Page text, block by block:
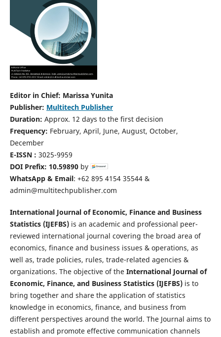
Editor in Chief: Marissa Yunita
Publisher: Multitech Publisher
Duration: Approx. 12 days to the first decision
Frequency: February, April, June, August, October,
December
E-ISSN : 3025-9959
DOI Prefix: 10.59890by
WhatsApp & Email: +62 895 4154 35544 &
admin@multitechpublisher.com
International Journal of Economic, Finance and Business
Statistics (IJEFBS)is an academic and professional peer-
reviewed international journal covering the broad area of
economics, finance and business issues & operations, as
well as, trade policies, rules, trade-related agencies &
organizations. The objective of the International Journal of
Economic, Finance, and Business Statistics (IJEFBS)is to
bring together and share the application of statistics
knowledge in economics, finance, and business from
different perspectives around the world. The Journal aims to
establish and promote effective communication channels